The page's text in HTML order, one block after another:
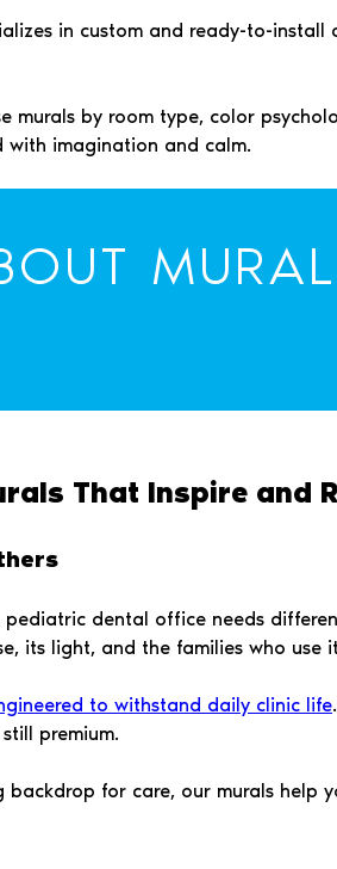
in custom and ready-to-
murals by room type, color
with imagination and calm.
That Inspire and
dental office needs
its light, and the families who use
to withstand daily clinic life
premium.
for care, our murals help